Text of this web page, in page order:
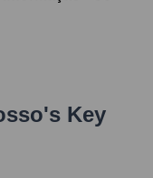
's Key